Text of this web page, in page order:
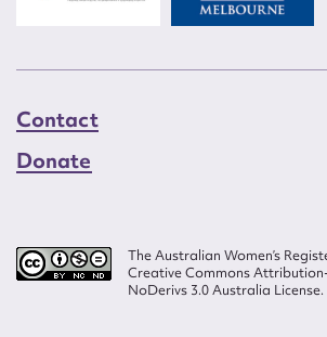
Contact
Donate
The Australian Women’s
Creative Commons
NoDerivs 3.0 Australia License.